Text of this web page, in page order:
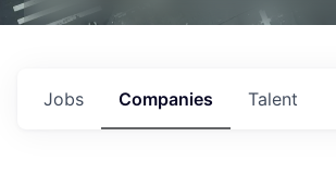
Jobs Companies Talent